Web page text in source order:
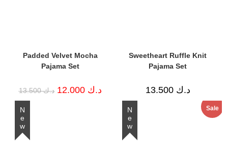
Padded Velvet Mocha
Pajama Set
د.ك13.500
Original
price
د.ك 12.000
Current
Sweetheart Ruffle Knit
Pajama Set
د.ك 13.500
New New Sale